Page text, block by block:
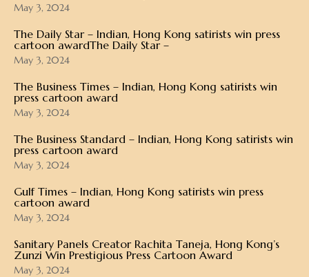
May 3, 2024
The Daily Star – Indian, Hong Kong satirists win press
cartoon awardThe Daily Star –
May 3, 2024
The Business Times – Indian, Hong Kong satirists win
press cartoon award
May 3, 2024
The Business Standard – Indian, Hong Kong satirists win
press cartoon award
May 3, 2024
Gulf Times – Indian, Hong Kong satirists win press
cartoon award
May 3, 2024
Sanitary Panels Creator Rachita Taneja, Hong Kong’s
Zunzi Win Prestigious Press Cartoon Award
May 3, 2024